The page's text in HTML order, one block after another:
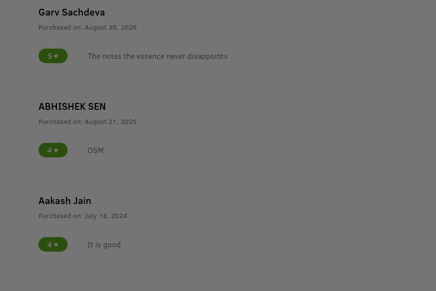
Garv Sachdeva
Purchased on: August 30, 2025
5 The notes the essence never disappoints
ABHISHEK SEN
Purchased on: August 21, 2025
4 OSM
Aakash Jain
Purchased on: July 18, 2024
4 It is good